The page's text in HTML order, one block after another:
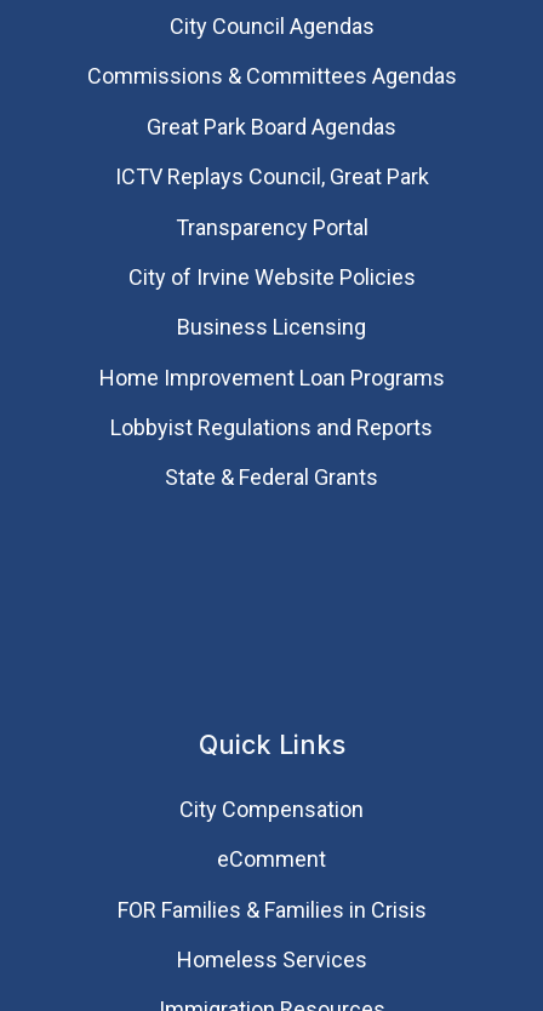
City Council Agendas
Commissions & Committees Agendas
Great Park Board Agendas
​ICTV Replays Council, Great Park
Transparency Portal
City of Irvine Website Policies
Business Licensing
Home Improvement Loan Programs
Lobbyist Regulations and Reports
State & Federal Grants
Quick Links
City Compensation
eComment
FOR Families & Families in Crisis
Homeless Services